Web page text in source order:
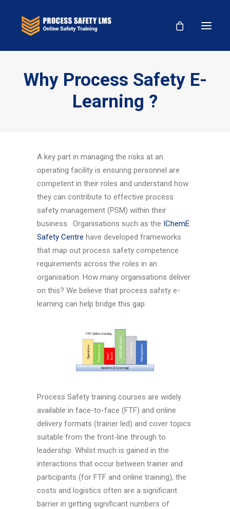
Why Process Safety E-
Learning ?
A key part in managing the risks at an
operating facility is ensuring personnel are
competent in their roles and understand how
they can contribute to effective process
safety management (PSM) within their
business. Organisations such as the IChemE
Safety Centre have developed frameworks
that map out process safety competence
requirements across the roles in an
organisation. How many organisations deliver
on this? We believe that process safety e-
learning can help bridge this gap.
Process Safety training courses are widely
available in face-to-face (FTF) and online
delivery formats (trainer led) and cover topics
suitable from the front-line through to
leadership. Whilst much is gained in the
interactions that occur between trainer and
participants (for FTF and online training), the
costs and logistics often are a significant
barrier in getting significant numbers of